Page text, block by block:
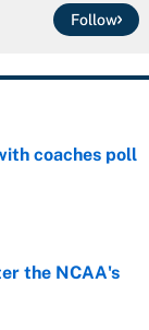
Follow
coaches poll
the NCAA's